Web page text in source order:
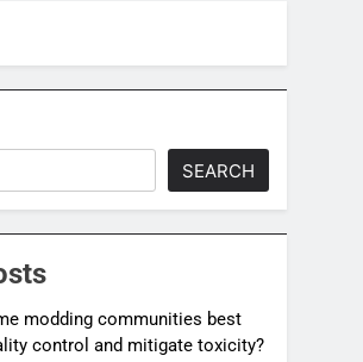
SEARCH
modding communities best
control and mitigate toxicity?